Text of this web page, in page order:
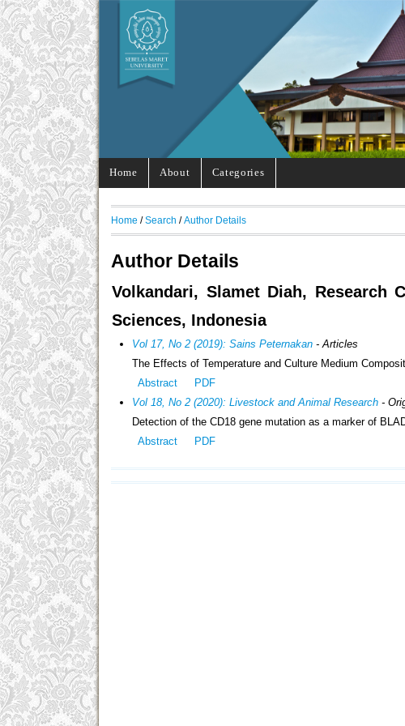
Home About Categories
Home / Search / Author Details
Author Details
Volkandari, Slamet Diah, Research
Sciences, Indonesia
Vol 17, No 2 (2019): Sains Peternakan - Articles
The Effects of Temperature and Culture Medium
Abstract
PDF
Vol 18, No 2 (2020): Livestock and Animal Research -
Detection of the CD18 gene mutation as a marker of
Abstract
PDF